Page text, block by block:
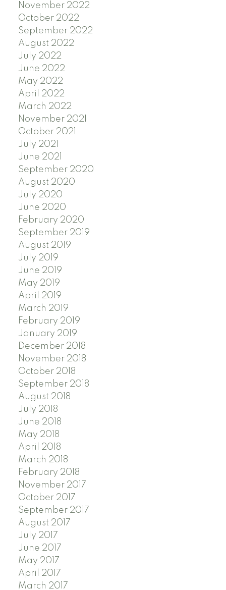
November 2022
October 2022
September 2022
August 2022
July 2022
June 2022
May 2022
April 2022
March 2022
November 2021
October 2021
July 2021
June 2021
September 2020
August 2020
July 2020
June 2020
February 2020
September 2019
August 2019
July 2019
June 2019
May 2019
April 2019
March 2019
February 2019
January 2019
December 2018
November 2018
October 2018
September 2018
August 2018
July 2018
June 2018
May 2018
April 2018
March 2018
February 2018
November 2017
October 2017
September 2017
August 2017
July 2017
June 2017
May 2017
April 2017
March 2017